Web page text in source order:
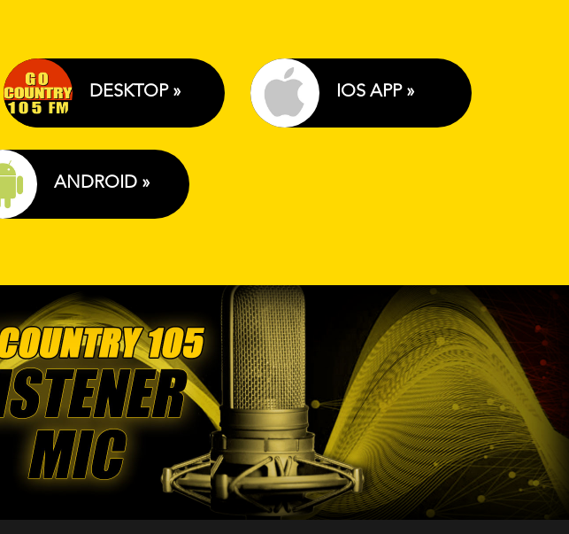
DESKTOP » IOS APP »
ANDROID »